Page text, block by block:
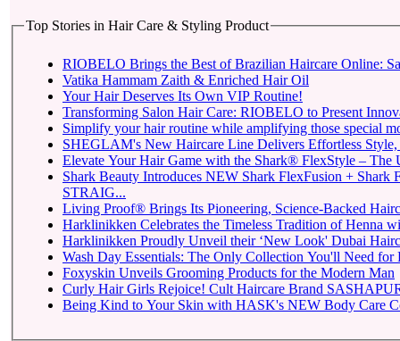
Top Stories in Hair Care & Styling Product
RIOBELO Brings the Best of Brazilian Haircare Online:
Vatika Hammam Zaith & Enriched Hair Oil
Your Hair Deserves Its Own VIP Routine!
Transforming Salon Hair Care: RIOBELO to Present
Simplify your hair routine while amplifying those special
SHEGLAM's New Haircare Line Delivers Effortless
Elevate Your Hair Game with the Shark® FlexStyle – The
Shark Beauty Introduces NEW Shark FlexFusion + Shark
STRAIG...
Living Proof® Brings Its Pioneering, Science-Backed
Harklinikken Celebrates the Timeless Tradition of Henna
Harklinikken Proudly Unveil their ‘New Look' Dubai
Wash Day Essentials: The Only Collection You'll Need for
Foxyskin Unveils Grooming Products for the Modern Man
Curly Hair Girls Rejoice! Cult Haircare Brand
Being Kind to Your Skin with HASK's NEW Body Care